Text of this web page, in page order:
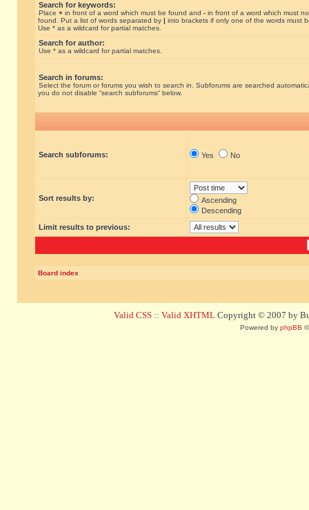
Search for keywords:
Place + in front of a word which must be found and - in front of a word which must
found. Put a list of words separated by | into brackets if only one of the words must
Use * as a wildcard for partial matches.
Search for author:
Use * as a wildcard for partial matches.
Search in forums:
Select the forum or forums you wish to search in. Subforums are searched
you do not disable “search subforums“ below.
Search subforums: Yes No
Sort results by:
Ascending
Descending
Limit results to previous:
Board index
Valid CSS :: Valid XHTML Copyright © 2007 by
Powered by phpBB